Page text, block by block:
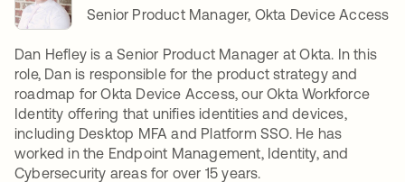
Senior Product Manager, Okta Device Access
Dan Hefley is a Senior Product Manager at Okta. In this
role, Dan is responsible for the product strategy and
roadmap for Okta Device Access, our Okta Workforce
Identity offering that unifies identities and devices,
including Desktop MFA and Platform SSO. He has
worked in the Endpoint Management, Identity, and
Cybersecurity areas for over 15 years.